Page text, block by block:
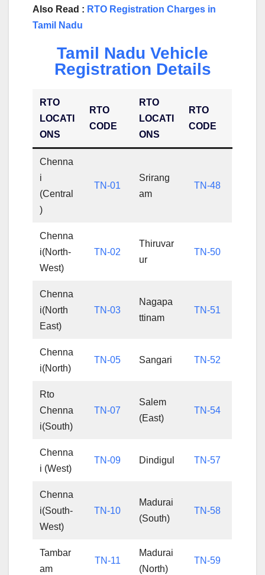
Also Read : RTO Registration Charges in
Tamil Nadu
Tamil Nadu Vehicle
Registration Details
RTO
LOCATI
ONS
RTO
CODE
RTO
LOCATI
ONS
RTO
CODE
Chenna
i
(Central
)
TN-01
Srirang
am
TN-48
Chenna
i(North-
West)
TN-02
Thiruvar
ur
TN-50
Chenna
i(North
East)
TN-03
Nagapa
ttinam
TN-51
Chenna
i(North)
TN-05 Sangari TN-52
Rto
Chenna
i(South)
TN-07
Salem
(East)
TN-54
Chenna
i (West)
TN-09 Dindigul TN-57
Chenna
i(South-
West)
TN-10
Madurai
(South)
TN-58
Tambar
am
TN-11
Madurai
(North)
TN-59